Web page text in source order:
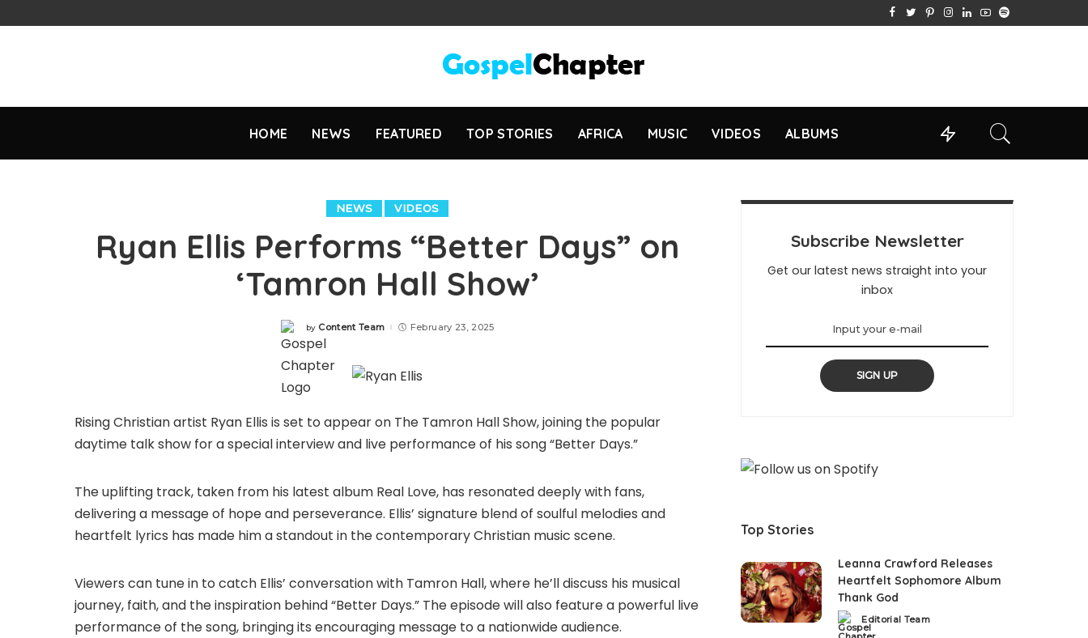
HOME NEWS FEATURED TOP STORIES AFRICA MUSIC VIDEOS ALBUMS
NEWS VIDEOS
Ryan Ellis Performs “Better Days” on
‘Tamron Hall Show’
Posted
by
by Content Team February 23, 2025
Rising Christian artist Ryan Ellis is set to appear on The Tamron Hall Show, joining the popular
daytime talk show for a special interview and live performance of his song “Better Days.”
The uplifting track, taken from his latest album Real Love, has resonated deeply with fans,
delivering a message of hope and perseverance. Ellis’ signature blend of soulful melodies and
heartfelt lyrics has made him a standout in the contemporary Christian music scene.
Viewers can tune in to catch Ellis’ conversation with Tamron Hall, where he’ll discuss his musical
journey, faith, and the inspiration behind “Better Days.” The episode will also feature a powerful live
performance of the song, bringing its encouraging message to a nationwide audience.
Subscribe Newsletter
Get our latest news straight into your
inbox
SIGN UP
Top Stories
Leanna Crawford Releases
Heartfelt Sophomore Album
Thank God
Posted
by
Editorial Team